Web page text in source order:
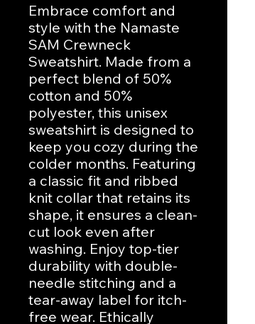
Embrace comfort and
style with the Namaste
SAM Crewneck
Sweatshirt. Made from a
perfect blend of 50%
cotton and 50%
polyester, this unisex
sweatshirt is designed to
keep you cozy during the
colder months. Featuring
a classic fit and ribbed
knit collar that retains its
shape, it ensures a clean-
cut look even after
washing. Enjoy top-tier
durability with double-
needle stitching and a
tear-away label for itch-
free wear. Ethically